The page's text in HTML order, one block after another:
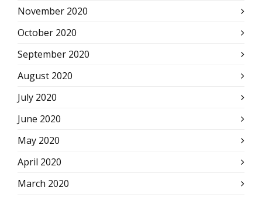
November 2020
October 2020
September 2020
August 2020
July 2020
June 2020
May 2020
April 2020
March 2020